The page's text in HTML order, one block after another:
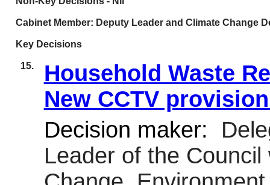
Cabinet Member: Deputy Leader and Climate Change
Key Decisions
15.
Household Waste
New CCTV
Decision maker:
Leader of the